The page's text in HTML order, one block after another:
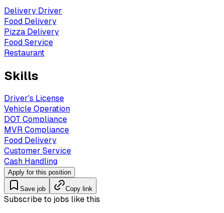
Delivery Driver
Food Delivery
Pizza Delivery
Food Service
Restaurant
Skills
Driver's License
Vehicle Operation
DOT Compliance
MVR Compliance
Food Delivery
Customer Service
Cash Handling
Apply for this position
Save job Copy link
Subscribe to jobs like this